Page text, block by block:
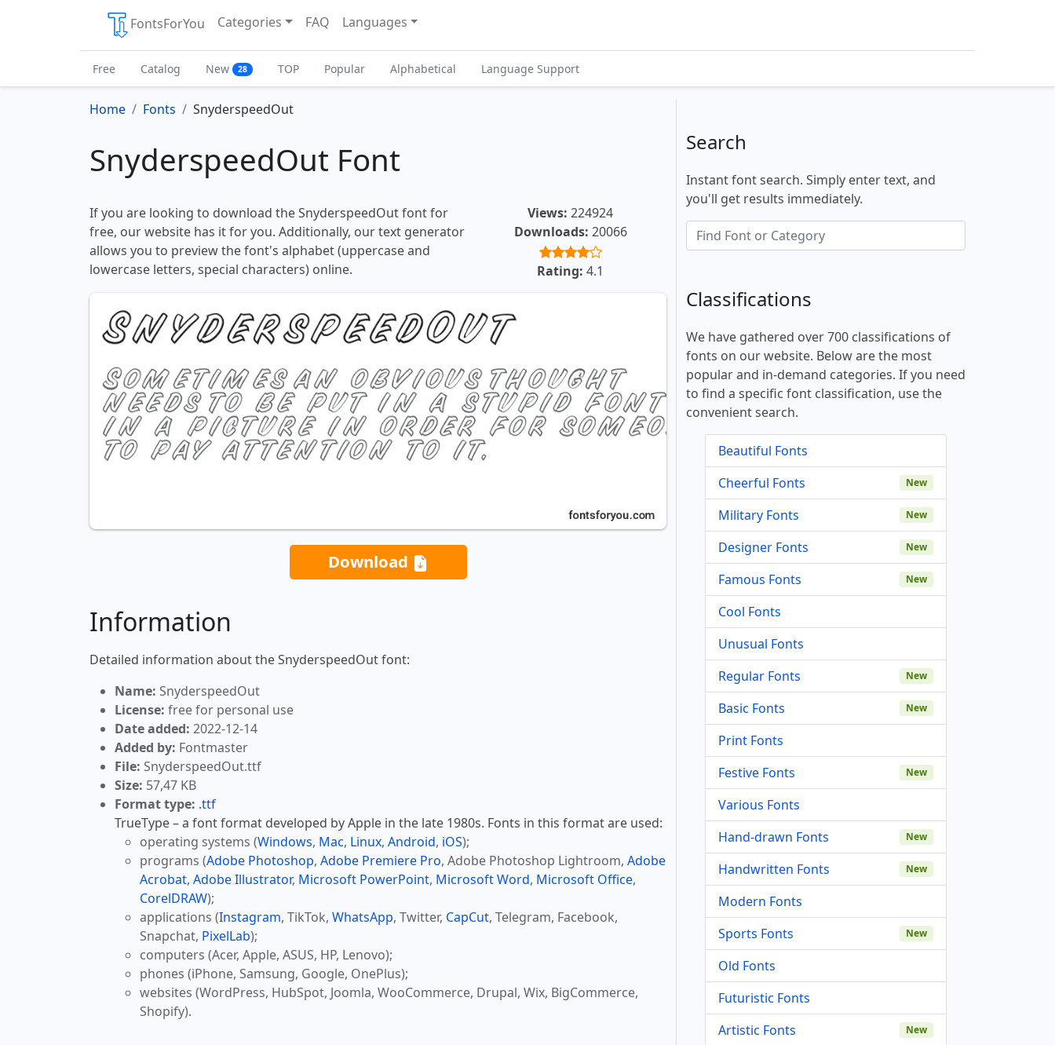
FontsForYou Categories FAQ Languages
Free Catalog New 28 TOP Popular Alphabetical Language Support
Home Fonts SnyderspeedOut
SnyderspeedOut Font
If you are looking to download the SnyderspeedOut font for
free, our website has it for you. Additionally, our text generator
allows you to preview the font's alphabet (uppercase and
lowercase letters, special characters) online.
Views: 224924
Downloads: 20066
Rating: 4.1
Download
Information
Detailed information about the SnyderspeedOut font:
Name: SnyderspeedOut
License: free for personal use
Date added: 2022-12-14
Added by: Fontmaster
File: SnyderspeedOut.ttf
Size: 57,47 KB
Format type: .ttf
TrueType – a font format developed by Apple in the late 1980s. Fonts in this format are used:
operating systems (Windows, Mac, Linux, Android, iOS);
programs (Adobe Photoshop, Adobe Premiere Pro, Adobe Photoshop Lightroom, Adobe
Acrobat, Adobe Illustrator, Microsoft PowerPoint, Microsoft Word, Microsoft Office,
CorelDRAW);
applications (Instagram, TikTok, WhatsApp, Twitter, CapCut, Telegram, Facebook,
Snapchat, PixelLab);
computers (Acer, Apple, ASUS, HP, Lenovo);
phones (iPhone, Samsung, Google, OnePlus);
websites (WordPress, HubSpot, Joomla, WooCommerce, Drupal, Wix, BigCommerce,
Shopify).
Search
Instant font search. Simply enter text, and
you'll get results immediately.
Classifications
We have gathered over 700 classifications of
fonts on our website. Below are the most
popular and in-demand categories. If you need
to find a specific font classification, use the
convenient search.
Beautiful Fonts
Cheerful Fonts
New
Military Fonts New
Designer Fonts New
Famous Fonts New
Cool Fonts
Unusual Fonts
Regular Fonts
New
Basic Fonts New
Print Fonts
Festive Fonts
New
Various Fonts
Hand-drawn Fonts
New
Handwritten Fonts New
Modern Fonts
Sports Fonts
New
Old Fonts
Futuristic Fonts
Artistic Fonts
New